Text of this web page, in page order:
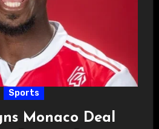
Sports
Monaco Deal